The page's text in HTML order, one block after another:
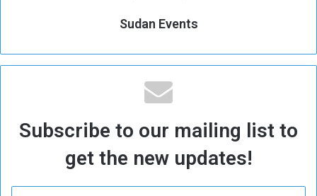
Sudan Events
Subscribe to our mailing list to
get the new updates!